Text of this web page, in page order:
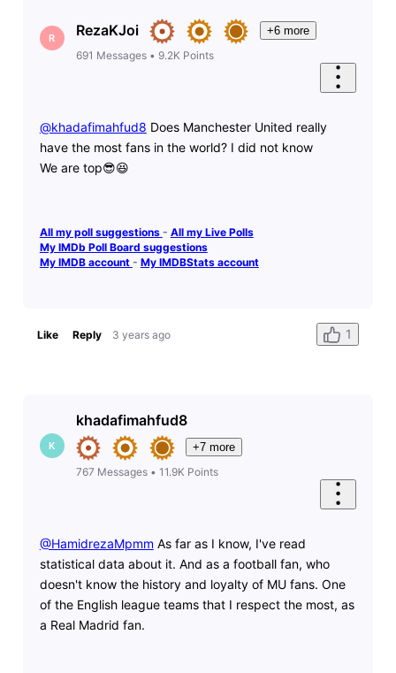
R RezaKJoi
+6 more
691 Messages• 9.2K Points
@khadafimahfud8 ​ Does Manchester United really
have the most fans in the world? I did not know
We are top😎😆
All my poll suggestions - All my Live Polls
My IMDb Poll Board suggestions
My IMDB account - My IMDBStats account
Like Reply 3 years ago 1
K
khadafimahfud8
+7 more
767 Messages• 11.9K Points
@HamidrezaMpmm ​ As far as I know, I've read
statistical data about it. And as a football fan, who
doesn't know the history and loyalty of MU fans. One
of the English league teams that I respect the most, as
a Real Madrid fan.